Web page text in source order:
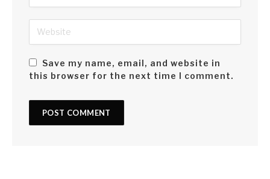
Save my name, email, and website in
this browser for the next time I comment.